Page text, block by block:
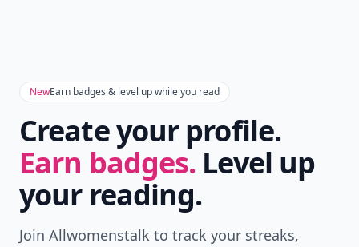
NewEarn badges & level up while you read
Create your profile.
Earn badges. Level up
your reading.
Join Allwomenstalk to track your streaks,